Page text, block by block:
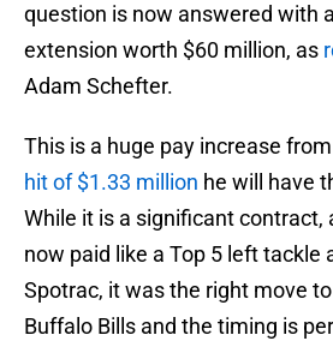
question is now answered with
extension worth $60 million, as
Adam Schefter.
This is a huge pay increase
hit of $1.33 million he will have
While it is a significant contract,
now paid like a Top 5 left tackle
Spotrac, it was the right move
Buffalo Bills and the timing is